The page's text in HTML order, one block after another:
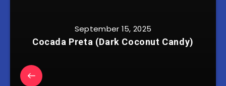
September 15, 2025
Cocada Preta (Dark Coconut Candy)